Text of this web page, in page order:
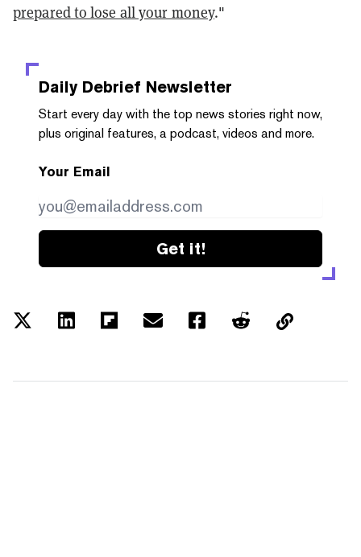
prepared to lose all your money."
Daily Debrief Newsletter
Start every day with the top news stories right now,
plus original features, a podcast, videos and more.
Your Email
Get it!